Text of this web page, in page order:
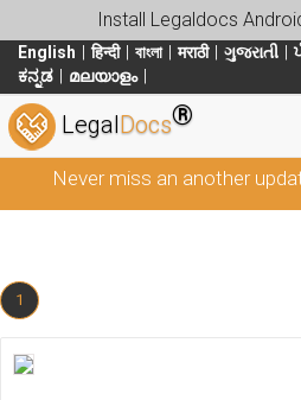
Install Legaldocs
English हिन्दी বাংলা मराठी ગુજરાતી
ಕನ್ನಡ
മലയാളം
LegalDocs®
Never miss an another
1